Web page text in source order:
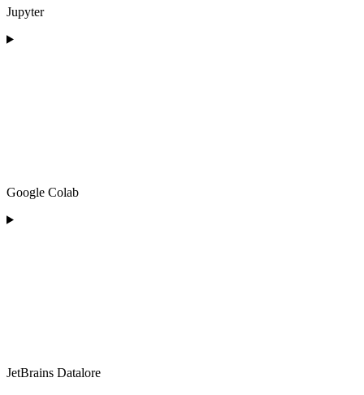
Jupyter
Google Colab
JetBrains Datalore